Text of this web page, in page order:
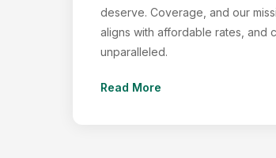
deserve. Coverage, and our
aligns with affordable rates, and
unparalleled.
Read More